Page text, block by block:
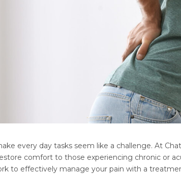
every day tasks seem like a challenge. At
comfort to those experiencing chronic or
to effectively manage your pain with a